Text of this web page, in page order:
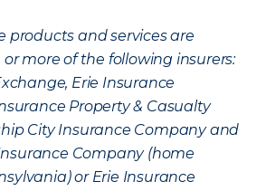
products and services are
more of the following insurers:
Erie Insurance
Property & Casualty
City Insurance Company and
Company (home
or Erie Insurance